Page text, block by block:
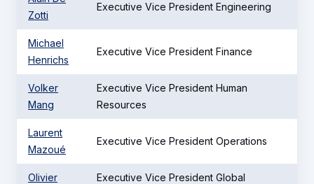
Zotti
Executive Vice President Engineering
Michael
Henrichs
Executive Vice President Finance
Volker
Mang
Executive Vice President Human
Resources
Laurent
Mazoué
Executive Vice President Operations
Olivier
Executive Vice President Global